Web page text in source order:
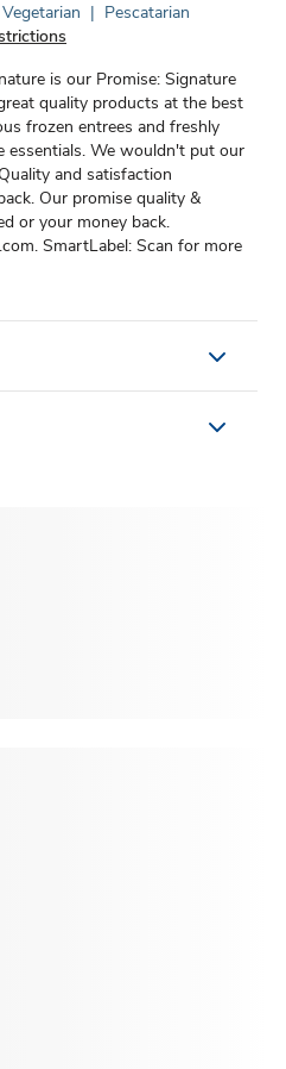
Vegetarian | Pescatarian
is our Promise: Signature
quality products at the best
frozen entrees and freshly
essentials. We wouldn't put our
and satisfaction
Our promise quality &
or your money back.
SmartLabel: Scan for more